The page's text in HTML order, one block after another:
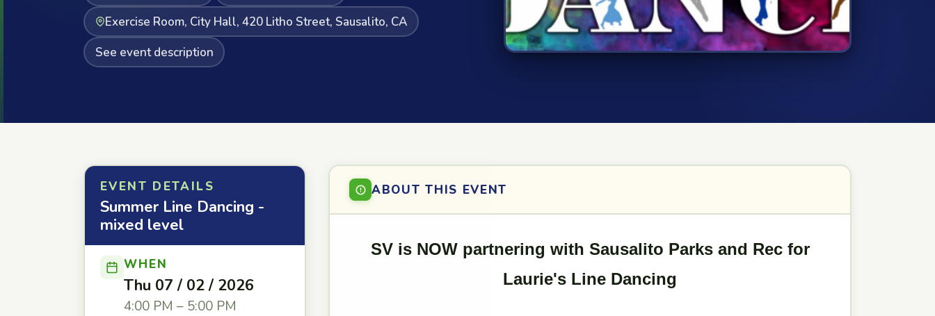
Exercise Room, City Hall, 420 Litho Street, Sausalito, CA
See event description
EVENT DETAILS
Summer Line Dancing -
mixed level
WHEN
Thu 07 / 02 / 2026
4:00 PM – 5:00 PM
ABOUT THIS EVENT
SV is NOW partnering with Sausalito Parks and Rec for
Laurie's Line Dancing